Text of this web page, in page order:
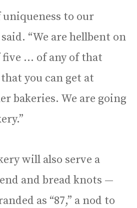
uniqueness to our
“We are hellbent on
five … of any of that
you can get at
bakeries. We are going
will also serve a
and bread knots —
as “87,” a nod to